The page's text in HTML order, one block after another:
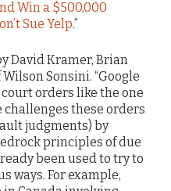
Win a $500,000
Sue Yelp.”
David Kramer, Brian
Sonsini. “Google
orders like the one
challenges these orders
judgments) by
principles of due
been used to try to
ways. For example,